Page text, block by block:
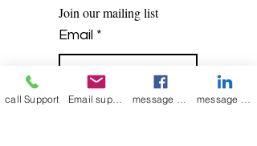
Join our mailing list
Email *
call Support Email support